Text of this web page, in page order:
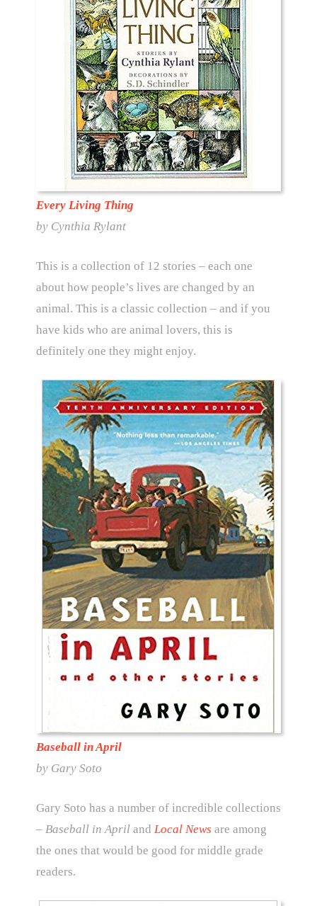
Every Living Thing
by Cynthia Rylant
This is a collection of 12 stories – each one
about how people’s lives are changed by an
animal. This is a classic collection – and if you
have kids who are animal lovers, this is
definitely one they might enjoy.
Baseball in April
by Gary Soto
Gary Soto has a number of incredible collections
– Baseball in April and Local News are among
the ones that would be good for middle grade
readers.